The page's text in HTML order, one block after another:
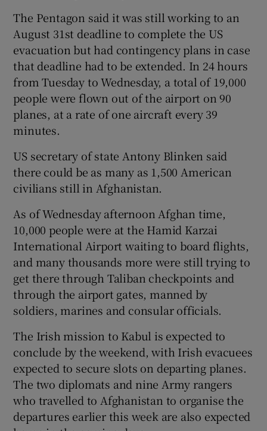
Show Sponsored sub sections
The Pentagon said it was still working to an
August 31st deadline to complete the US
evacuation but had contingency plans in case
that deadline had to be extended. In 24 hours
from Tuesday to Wednesday, a total of 19,000
people were flown out of the airport on 90
planes, at a rate of one aircraft every 39
minutes.
US secretary of state Antony Blinken said
there could be as many as 1,500 American
civilians still in Afghanistan.
As of Wednesday afternoon Afghan time,
10,000 people were at the Hamid Karzai
International Airport waiting to board flights,
and many thousands more were still trying to
get there through Taliban checkpoints and
through the airport gates, manned by
soldiers, marines and consular officials.
The Irish mission to Kabul is expected to
conclude by the weekend, with Irish evacuees
expected to secure slots on departing planes.
The two diplomats and nine Army rangers
who travelled to Afghanistan to organise the
departures earlier this week are also expected